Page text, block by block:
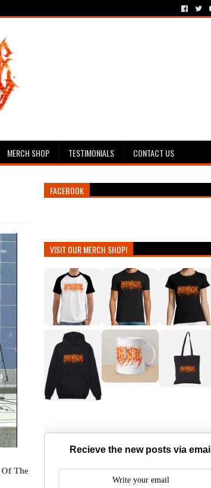
MERCH SHOP TESTIMONIALS CONTACT US
The
FACEBOOK
VISIT OUR MERCH SHOP!
Recieve the new posts via email